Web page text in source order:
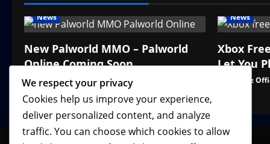
News
New Palworld MMO – Palworld
Online Coming Soon
VGNewz Official August 3, 2026
News
Xbox
Let You
VGNewz
We respect your privacy
Cookies help us improve your experience,
deliver personalized content, and analyze
traffic. You can choose which cookies to allow